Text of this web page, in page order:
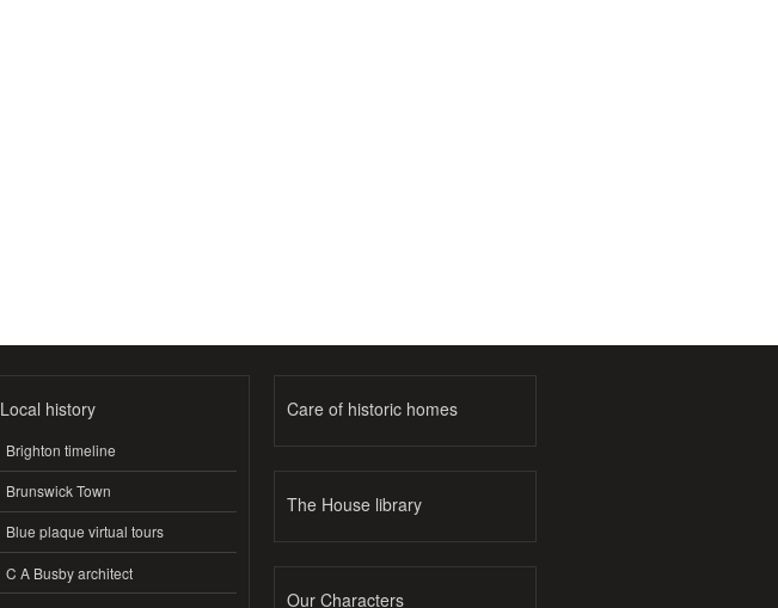
Local history
Brighton timeline
Brunswick Town
Blue plaque virtual tours
C A Busby architect
Care of historic homes
The House library
Our Characters